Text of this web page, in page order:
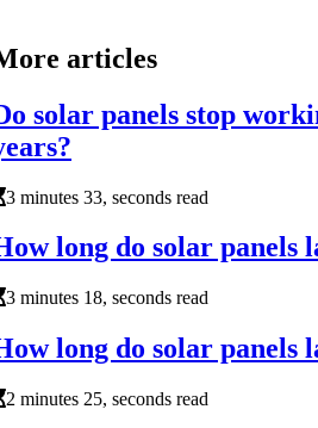
articles
solar panels stop
3 minutes 33, seconds read
long do solar panels
3 minutes 18, seconds read
long do solar panels
2 minutes 25, seconds read